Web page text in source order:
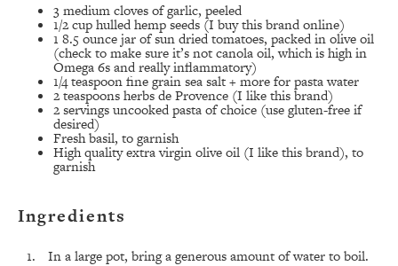
3 medium cloves of garlic, peeled
1/2 cup hulled hemp seeds (I buythis brandonline)
1 8.5 ounce jar of sun dried tomatoes, packed in olive oil
(check to make sure it’s not canola oil, which is high in
Omega 6s and really inflammatory)
1/4 teaspoon fine grain sea salt + more for pasta water
2 teaspoons herbs de Provence (I likethis brand)
2 servings uncooked pasta of choice (use gluten-free if
desired)
Fresh basil, to garnish
High quality extra virgin olive oil (I likethis brand), to
garnish
Ingredients
In a large pot, bring a generous amount of water to boil.